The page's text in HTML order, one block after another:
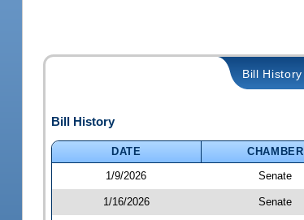
Bill History
Bill History
DATE CHAMBER
1/9/2026
Senate
1/16/2026 Senate